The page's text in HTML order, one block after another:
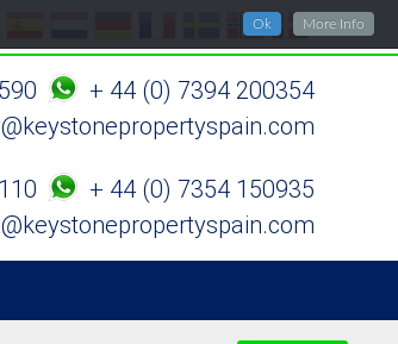
Ok More Info
+ 44 (0) 7394 200354
+ 44 (0) 7354 150935